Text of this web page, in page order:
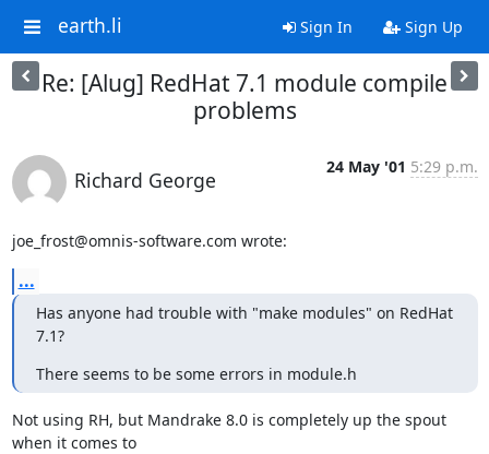
earth.li Sign In Sign Up
Re: [Alug] RedHat 7.1 module compile
problems
Richard George
24 May '01 5:29 p.m.
joe_frost@omnis-software.com wrote:
...
Has anyone had trouble with "make modules" on RedHat
7.1?
There seems to be some errors in module.h
Not using RH, but Mandrake 8.0 is completely up the spout
when it comes to